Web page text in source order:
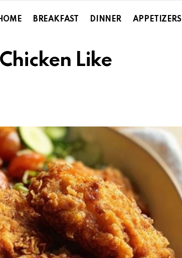
BREAKFAST DINNER APPETIZERS
Like